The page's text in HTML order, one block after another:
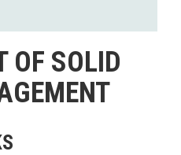
OF SOLID